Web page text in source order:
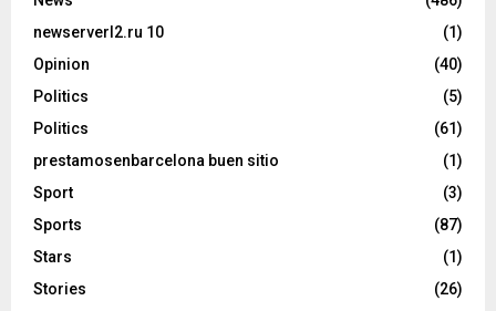
newserverl2.ru 10
(1)
Opinion
(40)
Politics
(5)
Politics
(61)
prestamosenbarcelona buen sitio
(1)
Sport
(3)
Sports
(87)
Stars
(1)
Stories
(26)